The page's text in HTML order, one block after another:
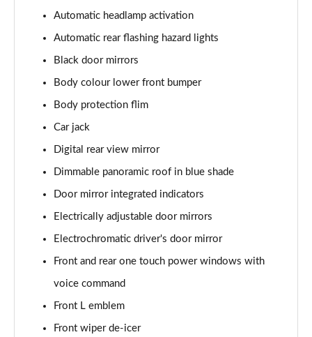
Automatic headlamp activation
Automatic rear flashing hazard lights
Black door mirrors
Body colour lower front bumper
Body protection flim
Car jack
Digital rear view mirror
Dimmable panoramic roof in blue shade
Door mirror integrated indicators
Electrically adjustable door mirrors
Electrochromatic driver's door mirror
Front and rear one touch power windows with
voice command
Front L emblem
Front wiper de-icer